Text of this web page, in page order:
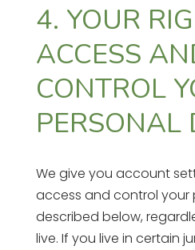
4. YOUR
ACCESS
CONTROL
PERSONAL
We give you account
access and control your
described below,
live. If you live in certain